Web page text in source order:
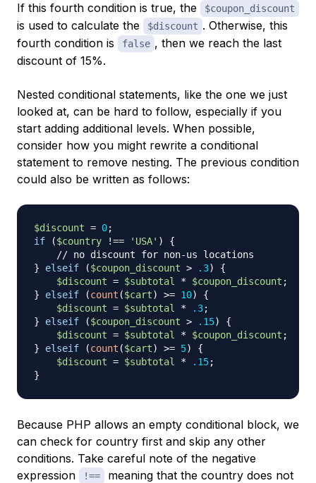
If this fourth condition is true, the
$coupon_discount
is used to calculate the $discount . Otherwise, this
fourth condition is
false , then we reach the last
discount of 15%.
Nested conditional statements, like the one we just
looked at, can be hard to follow, especially if you
start adding additional levels. When possible,
consider how you might rewrite a conditional
statement to remove nesting. The previous condition
could also be written as follows:
$discount = 0;
if
($country !== 'USA' )
{
// no discount for non-us locations
}
elseif ($coupon_discount > .3)
{
$discount = $subtotal * $coupon_discount ;
}
elseif (count ($cart) >= 10)
{
$discount = $subtotal * .3;
}
elseif ($coupon_discount > .15)
{
$discount = $subtotal * $coupon_discount ;
}
elseif (count ($cart) >= 5)
{
$discount = $subtotal * .15;
}
Because PHP allows an empty conditional block, we
can check for country first and skip any other
conditions. Take careful note of the negative
expression
!==
meaning that the country does not